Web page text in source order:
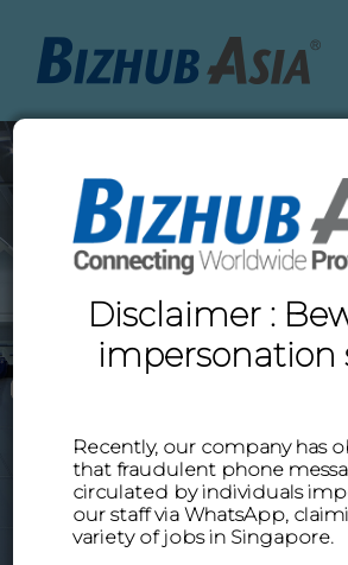
content
LEARN MORE
Disclaimer :
impersonation
Recently, our company has
that fraudulent phone
circulated by individuals
our staff via WhatsApp,
variety of jobs in Singapore.